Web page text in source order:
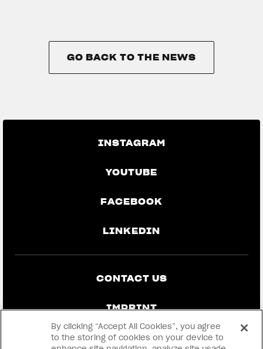
GO BACK TO THE NEWS
INSTAGRAM
YOUTUBE
FACEBOOK
LINKEDIN
CONTACT US
IMPRINT
PRIVACY & LEGAL
By clicking “Accept All Cookies”, you agree
to the storing of cookies on your device to